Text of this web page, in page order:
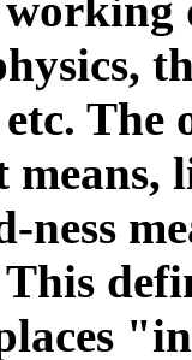
The
means,
ness